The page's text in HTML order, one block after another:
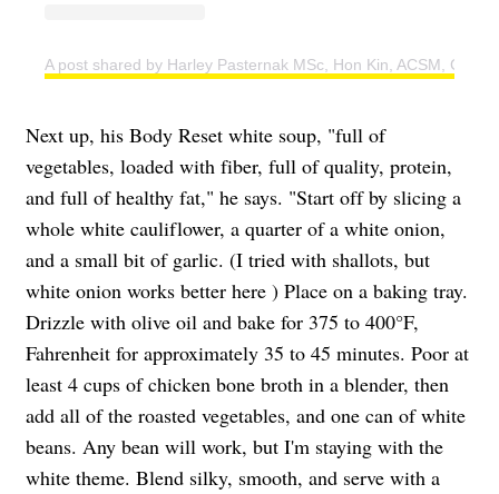
A post shared by Harley Pasternak MSc, Hon Kin, ACSM,
Next up, his Body Reset white soup, "full of
vegetables, loaded with fiber, full of quality, protein,
and full of healthy fat," he says. "Start off by slicing a
whole white cauliflower, a quarter of a white onion,
and a small bit of garlic. (I tried with shallots, but
white onion works better here ) Place on a baking tray.
Drizzle with olive oil and bake for 375 to 400°F,
Fahrenheit for approximately 35 to 45 minutes. Poor at
least 4 cups of chicken bone broth in a blender, then
add all of the roasted vegetables, and one can of white
beans. Any bean will work, but I'm staying with the
white theme. Blend silky, smooth, and serve with a